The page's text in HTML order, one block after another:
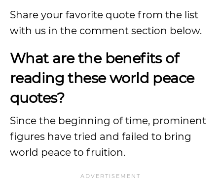
Share your favorite quote from the list
with us in the comment section below.
What are the benefits of
reading these world peace
quotes?
Since the beginning of time, prominent
figures have tried and failed to bring
world peace to fruition.